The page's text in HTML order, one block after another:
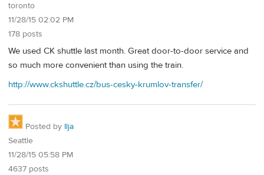
toronto
11/28/15 02:02 PM
178 posts
We used CK shuttle last month. Great door-to-door service and
so much more convenient than using the train.
http://www.ckshuttle.cz/bus-cesky-krumlov-transfer/
Posted by Ilja
Seattle
11/28/15 05:58 PM
4637 posts